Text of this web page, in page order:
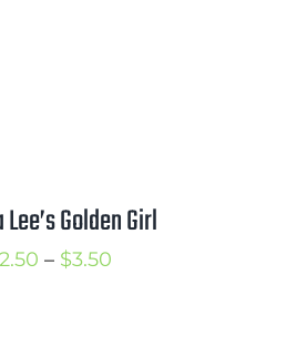
Golden Girl
– $3.50Price